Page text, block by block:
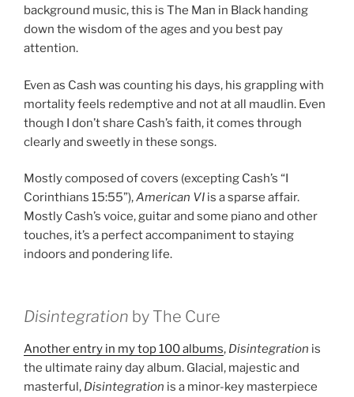
background music, this is The Man in Black handing
down the wisdom of the ages and you best pay
attention.
Even as Cash was counting his days, his grappling with
mortality feels redemptive and not at all maudlin. Even
though I don’t share Cash’s faith, it comes through
clearly and sweetly in these songs.
Mostly composed of covers (excepting Cash’s “I
Corinthians 15:55”),American VI is a sparse affair.
Mostly Cash’s voice, guitar and some piano and other
touches, it’s a perfect accompaniment to staying
indoors and pondering life.
Disintegration by The Cure
Another entry in my top 100 albums, Disintegration is
the ultimate rainy day album. Glacial, majestic and
masterful, Disintegration is a minor-key masterpiece